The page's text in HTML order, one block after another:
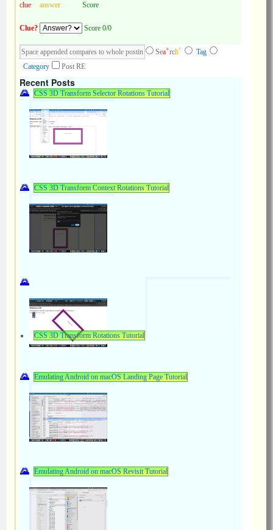
clue
answer
Score
Clue? Score 0/0
Sea+rch^
Tag
Category
Post RE
Recent Posts
CSS 3D Transform Selector Rotations Tutorial
CSS 3D Transform Context Rotations Tutorial
CSS 3D Transform Rotations Tutorial
Emulating Android on macOS Landing Page Tutorial
Emulating Android on macOS Revisit Tutorial